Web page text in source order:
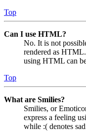
Top
Can I use HTML?
No. It is not
rendered as
using HTML can
Top
What are Smilies?
Smilies, or
express a feeling
while :( denotes